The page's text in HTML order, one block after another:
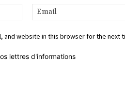
Name:*
and website in this browser for the next
lettres d'informations